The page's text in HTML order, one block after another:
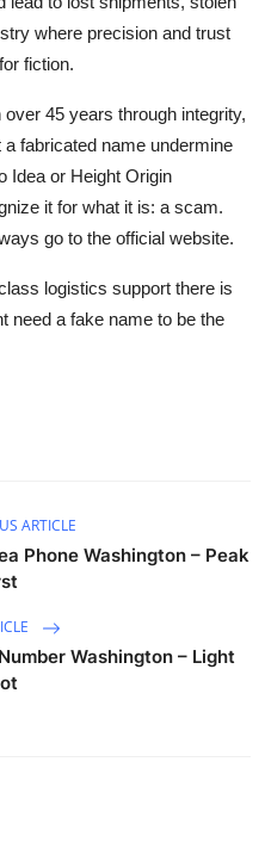
where precision and trust
fiction.
45 years through integrity,
fabricated name undermine
Idea or Height Origin
it for what it is: a scam.
go to the official website.
logistics support there is
need a fake name to be the
ARTICLE
Phone Washington – Peak
Washington – Light